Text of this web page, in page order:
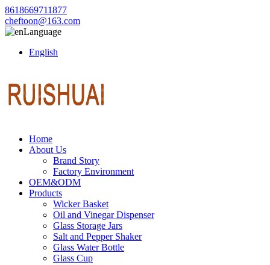
8618669711877
cheftoon@163.com
Language
English
Home
About Us
Brand Story
Factory Environment
OEM&ODM
Products
Wicker Basket
Oil and Vinegar Dispenser
Glass Storage Jars
Salt and Pepper Shaker
Glass Water Bottle
Glass Cup